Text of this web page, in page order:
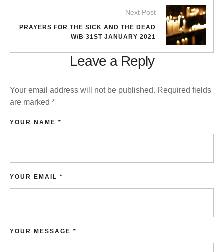
Next Post
PRAYERS FOR THE SICK AND THE DEAD
W/B 31ST JANUARY 2021
Leave a Reply
Your email address will not be published. Required fields
are marked *
YOUR MESSAGE *
YOUR NAME *
YOUR EMAIL *